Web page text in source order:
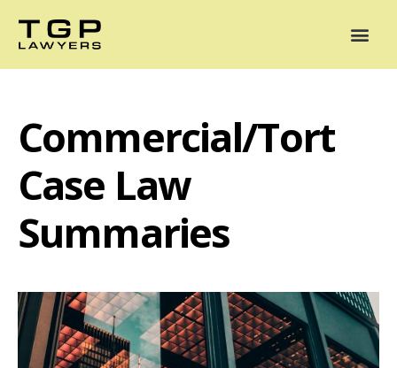
Commercial/Tort
Case Law
Summaries